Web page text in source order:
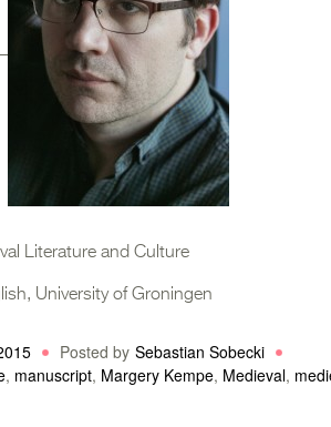
Literature and Culture
University of Groningen
Posted by Sebastian Sobecki
, manuscript, Margery Kempe, Medieval,